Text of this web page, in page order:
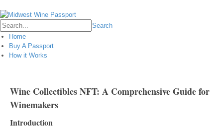
Search
Home
Buy A Passport
How it Works
Wine Collectibles NFT: A Comprehensive Guide for
Winemakers
Introduction